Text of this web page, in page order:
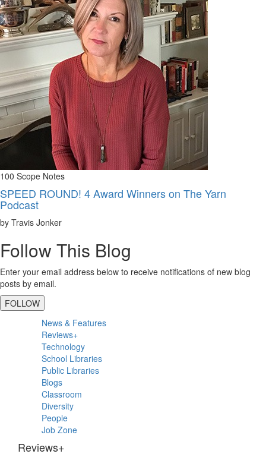
100 Scope Notes
SPEED ROUND! 4 Award Winners on The Yarn
Podcast
by Travis Jonker
Follow This Blog
Enter your email address below to receive notifications of new blog
posts by email.
FOLLOW
Primary
Sidebar
News & Features
Reviews+
Technology
School Libraries
Public Libraries
Blogs
Classroom
Diversity
People
Job Zone
Reviews+